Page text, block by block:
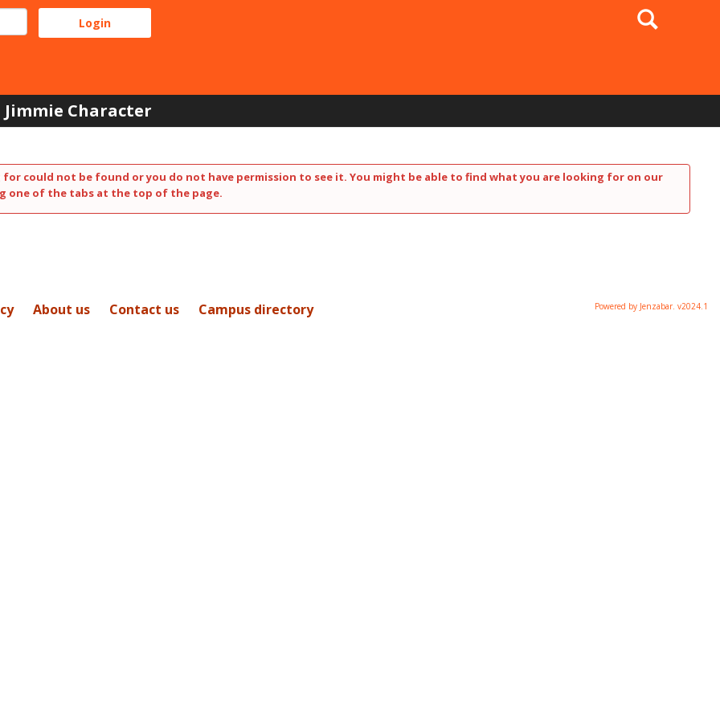
Search
Jimmie Character
for could not be found or you do not have permission to see it. You might be able to find what you are looking for on our
one of the tabs at the top of the page.
About us Contact us Campus directory Powered by Jenzabar. v2024.1